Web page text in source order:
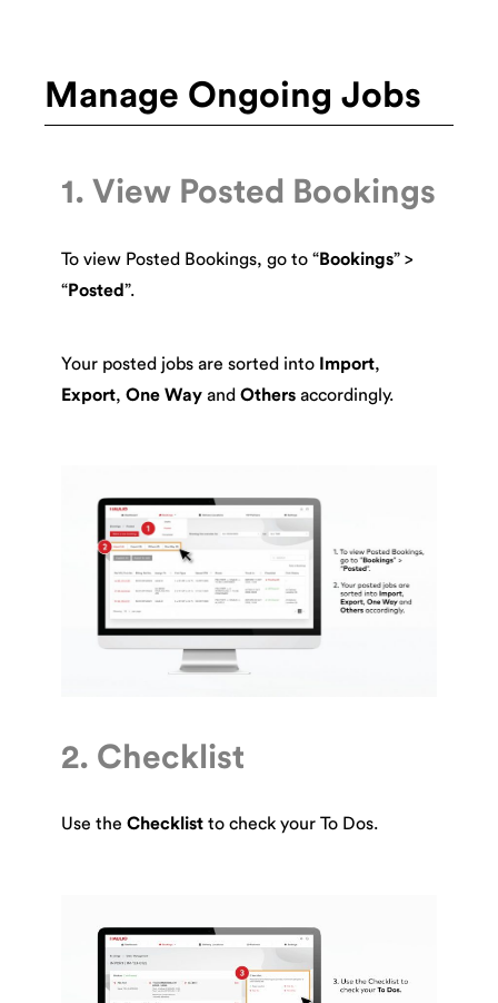
Manage Ongoing Jobs
1. View Posted Bookings
To view Posted Bookings, go to “Bookings” >
“Posted”.
Your posted jobs are sorted into Import,
Export, One Way and Others accordingly.
2. Checklist
Use the Checklist to check your To Dos.